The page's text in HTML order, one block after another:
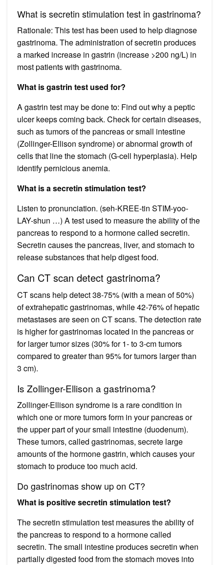
What is secretin stimulation test in gastrinoma?
Rationale: This test has been used to help diagnose
gastrinoma. The administration of secretin produces
a marked increase in gastrin (increase >200 ng/L) in
most patients with gastrinoma.
What is gastrin test used for?
A gastrin test may be done to: Find out why a peptic
ulcer keeps coming back. Check for certain diseases,
such as tumors of the pancreas or small intestine
(Zollinger-Ellison syndrome) or abnormal growth of
cells that line the stomach (G-cell hyperplasia). Help
identify pernicious anemia.
What is a secretin stimulation test?
Listen to pronunciation. (seh-KREE-tin STIM-yoo-
LAY-shun …) A test used to measure the ability of the
pancreas to respond to a hormone called secretin.
Secretin causes the pancreas, liver, and stomach to
release substances that help digest food.
Can CT scan detect gastrinoma?
CT scans help detect 38-75% (with a mean of 50%)
of extrahepatic gastrinomas, while 42-76% of hepatic
metastases are seen on CT scans. The detection rate
is higher for gastrinomas located in the pancreas or
for larger tumor sizes (30% for 1- to 3-cm tumors
compared to greater than 95% for tumors larger than
3 cm).
Is Zollinger-Ellison a gastrinoma?
Zollinger-Ellison syndrome is a rare condition in
which one or more tumors form in your pancreas or
the upper part of your small intestine (duodenum).
These tumors, called gastrinomas, secrete large
amounts of the hormone gastrin, which causes your
stomach to produce too much acid.
Do gastrinomas show up on CT?
What is positive secretin stimulation test?
The secretin stimulation test measures the ability of
the pancreas to respond to a hormone called
secretin. The small intestine produces secretin when
partially digested food from the stomach moves into